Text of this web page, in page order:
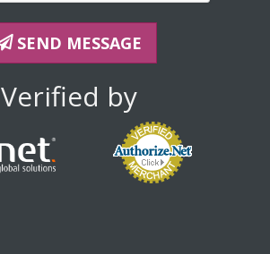
SEND MESSAGE
Verified by